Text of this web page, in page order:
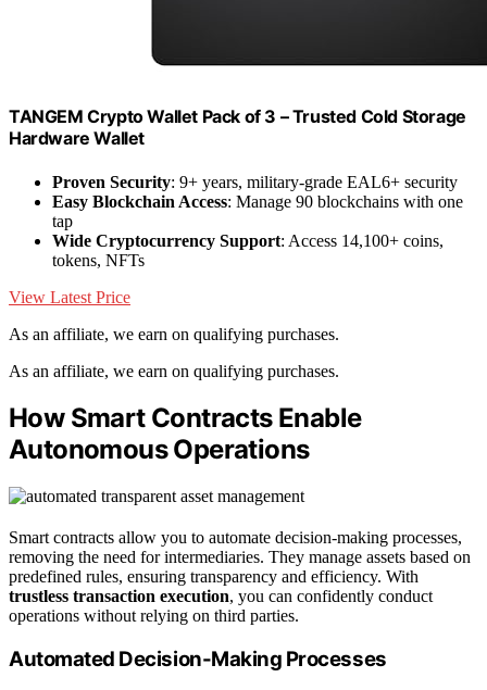
TANGEM Crypto Wallet Pack of 3 – Trusted Cold Storage
Hardware Wallet
Proven Security: 9+ years, military-grade EAL6+ security
Easy Blockchain Access: Manage 90 blockchains with one
tap
Wide Cryptocurrency Support: Access 14,100+ coins,
tokens, NFTs
View Latest Price
As an affiliate, we earn on qualifying purchases.
As an affiliate, we earn on qualifying purchases.
How Smart Contracts Enable
Autonomous Operations
Smart contracts allow you to automate decision-making processes,
removing the need for intermediaries. They manage assets based on
predefined rules, ensuring transparency and efficiency. With
trustless transaction execution, you can confidently conduct
operations without relying on third parties.
Automated Decision-Making Processes